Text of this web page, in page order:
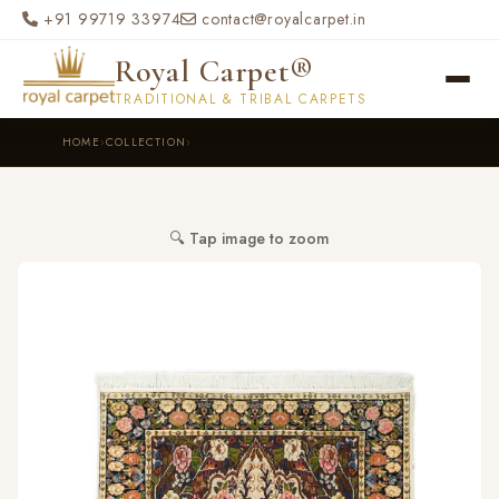
Skip to main content
+91 99719 33974 contact@royalcarpet.in
Royal Carpet®
TRADITIONAL & TRIBAL CARPETS
HOME ›COLLECTION ›
🔍 Tap image to zoom